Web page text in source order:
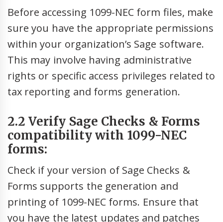
Before accessing 1099-NEC form files, make
sure you have the appropriate permissions
within your organization’s Sage software.
This may involve having administrative
rights or specific access privileges related to
tax reporting and forms generation.
2.2 Verify Sage Checks & Forms
compatibility with 1099-NEC
forms:
Check if your version of Sage Checks &
Forms supports the generation and
printing of 1099-NEC forms. Ensure that
you have the latest updates and patches